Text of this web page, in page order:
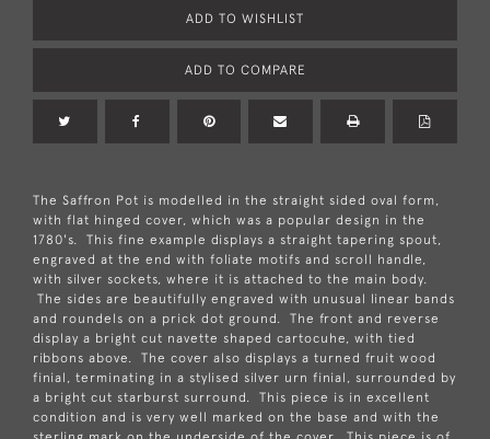
ADD TO WISHLIST
ADD TO COMPARE
The Saffron Pot is modelled in the straight sided oval form,
with flat hinged cover, which was a popular design in the
1780's. This fine example displays a straight tapering spout,
engraved at the end with foliate motifs and scroll handle,
with silver sockets, where it is attached to the main body.
The sides are beautifully engraved with unusual linear bands
and roundels on a prick dot ground. The front and reverse
display a bright cut navette shaped cartocuhe, with tied
ribbons above. The cover also displays a turned fruit wood
finial, terminating in a stylised silver urn finial, surrounded by
a bright cut starburst surround. This piece is in excellent
condition and is very well marked on the base and with the